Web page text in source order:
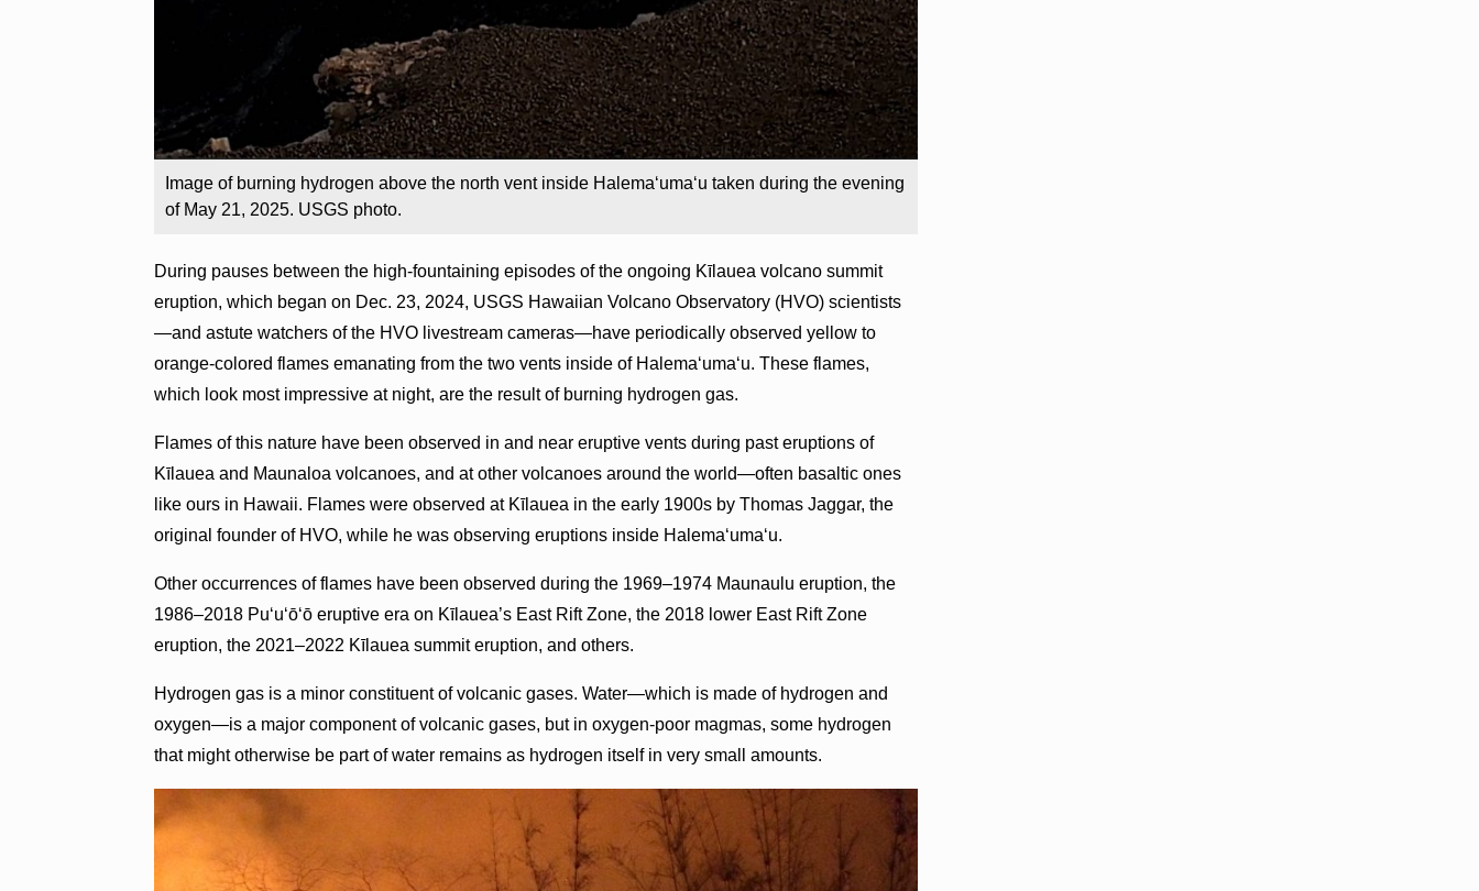
Image of burning hydrogen above the north vent inside Halemaʻumaʻu taken during the evening
of May 21, 2025. USGS photo.
During pauses between the high-fountaining episodes of the ongoing Kīlauea volcano summit
eruption, which began on Dec. 23, 2024, USGS Hawaiian Volcano Observatory (HVO) scientists
—and astute watchers of the HVO livestream cameras—have periodically observed yellow to
orange-colored flames emanating from the two vents inside of Halemaʻumaʻu. These flames,
which look most impressive at night, are the result of burning hydrogen gas.
Flames of this nature have been observed in and near eruptive vents during past eruptions of
Kīlauea and Maunaloa volcanoes, and at other volcanoes around the world—often basaltic ones
like ours in Hawaii. Flames were observed at Kīlauea in the early 1900s by Thomas Jaggar, the
original founder of HVO, while he was observing eruptions inside Halemaʻumaʻu.
Other occurrences of flames have been observed during the 1969–1974 Maunaulu eruption, the
1986–2018 Puʻuʻōʻō eruptive era on Kīlauea’s East Rift Zone, the 2018 lower East Rift Zone
eruption, the 2021–2022 Kīlauea summit eruption, and others.
Hydrogen gas is a minor constituent of volcanic gases. Water—which is made of hydrogen and
oxygen—is a major component of volcanic gases, but in oxygen-poor magmas, some hydrogen
that might otherwise be part of water remains as hydrogen itself in very small amounts.